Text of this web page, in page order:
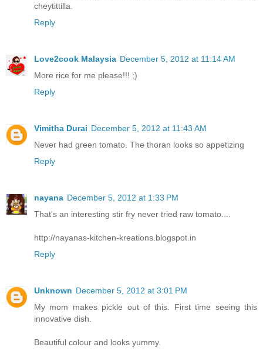
cheytittilla.
Reply
Love2cook Malaysia December 5, 2012 at 11:14 AM
More rice for me please!!! ;)
Reply
Vimitha Durai December 5, 2012 at 11:43 AM
Never had green tomato. The thoran looks so appetizing
Reply
nayana December 5, 2012 at 1:33 PM
That's an interesting stir fry never tried raw tomato....
http://nayanas-kitchen-kreations.blogspot.in
Reply
Unknown December 5, 2012 at 3:01 PM
My mom makes pickle out of this. First time seeing this
innovative dish.
Beautiful colour and looks yummy.